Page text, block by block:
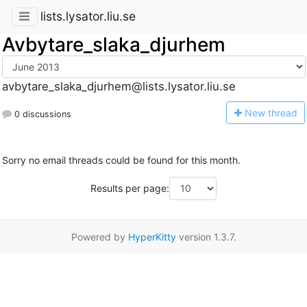
lists.lysator.liu.se
Avbytare_slaka_djurhem
avbytare_slaka_djurhem@lists.lysator.liu.se
0 discussions New thread
Sorry no email threads could be found for this month.
Results per page:
Powered by HyperKittyversion 1.3.7.